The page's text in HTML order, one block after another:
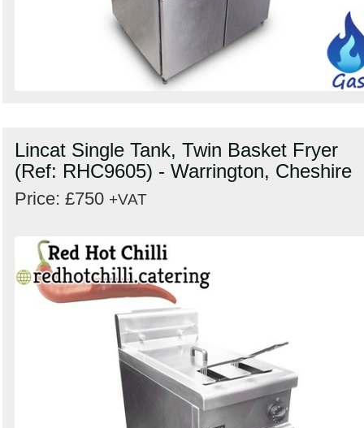
Lincat Single Tank, Twin Basket Fryer
(Ref: RHC9605) - Warrington, Cheshire
Price: £750 +VAT